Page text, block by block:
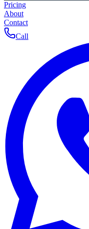
Pricing
About
Contact
Call